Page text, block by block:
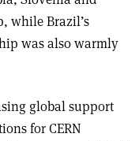
while Brazil’s
was also warmly
global support
for CERN